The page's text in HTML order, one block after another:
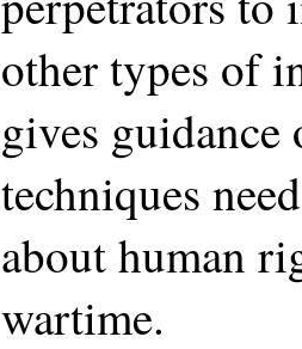
other types of
gives
techniques
about human
wartime.